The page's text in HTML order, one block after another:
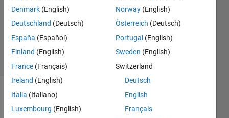
2
Answer
Accepted
5 Views
(30 days)
Denmark (English)
Deutschland (Deutsch)
España (Español)
Finland (English)
France (Français)
Ireland (English)
Italia (Italiano)
Luxembourg (English)
Norway (English)
Österreich (Deutsch)
Portugal (English)
Sweden (English)
Switzerland
Deutsch
English
Français